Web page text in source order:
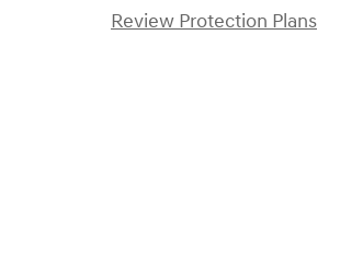
Review Protection Plans